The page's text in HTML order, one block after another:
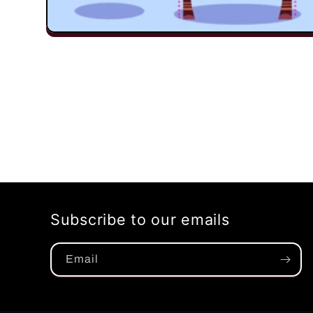
Open
Subscribe to our emails
Email